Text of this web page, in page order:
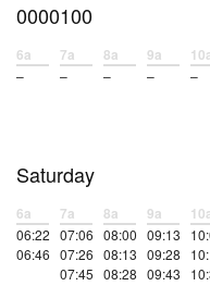
0000100
6a
–
7a
–
8a
–
9a
– –
Saturday
6a
06:22
06:46
7a
07:06
07:26
07:45
8a
08:00
08:13
08:28
9a
09:13
09:28
09:43